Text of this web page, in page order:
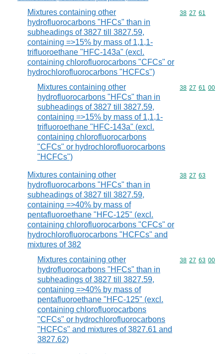
Mixtures containing other
hydrofluorocarbons "HFCs" than in
subheadings of 3827 till 3827.59,
containing =>15% by mass of 1,1,1-
trifluoroethane "HFC-143a" (excl.
containing chlorofluorocarbons "CFCs" or
hydrochlorofluorocarbons "HCFCs")
Commodity
38 27 61
Mixtures containing other
hydrofluorocarbons "HFCs" than in
subheadings of 3827 till 3827.59,
containing =>15% by mass of 1,1,1-
trifluoroethane "HFC-143a" (excl.
containing chlorofluorocarbons
"CFCs" or hydrochlorofluorocarbons
"HCFCs")
Commodity
38 27 61 00
Mixtures containing other
hydrofluorocarbons "HFCs" than in
subheadings of 3827 till 3827.59,
containing =>40% by mass of
pentafluoroethane "HFC-125" (excl.
containing chlorofluorocarbons "CFCs" or
hydrochlorofluorocarbons "HCFCs" and
mixtures of 382
Commodity
38 27 63
Mixtures containing other
hydrofluorocarbons "HFCs" than in
subheadings of 3827 till 3827.59,
containing =>40% by mass of
pentafluoroethane "HFC-125" (excl.
containing chlorofluorocarbons
"CFCs" or hydrochlorofluorocarbons
"HCFCs" and mixtures of 3827.61 and
3827.62)
Commodity
38 27 63 00